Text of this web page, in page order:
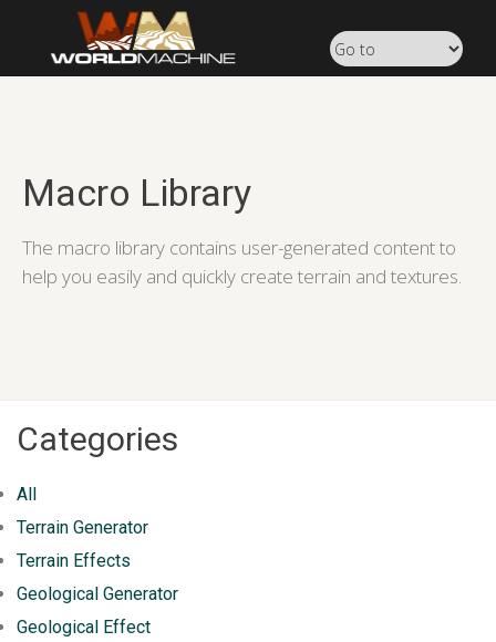
Macro Library
The macro library contains user-generated content to
help you easily and quickly create terrain and textures.
Categories
All
Terrain Generator
Terrain Effects
Geological Generator
Geological Effect